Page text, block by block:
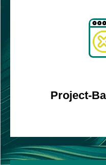
Project-
Create well-
timelines